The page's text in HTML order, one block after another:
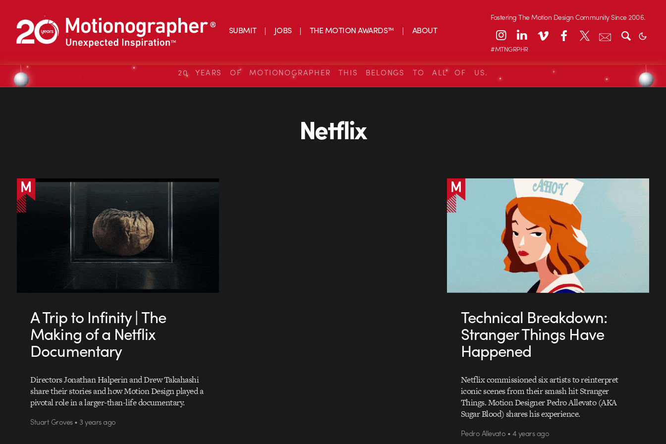
SUBMIT JOBS THE MOTION AWARDS™ ABOUT
Fostering The Motion Design Community Since 2006.
#MTNGRPHR
20 YEARS OF MOTIONOGRAPHER THIS BELONGS TO ALL OF US.
Netflix
A Trip to Infinity | The
Making of a Netflix
Documentary
Directors Jonathan Halperin and Drew Takahashi
share their stories and how Motion Design played a
pivotal role in a larger-than-life documentary.
Stuart Groves • 3 years ago
Technical Breakdown:
Stranger Things Have
Happened
Netflix commissioned six artists to reinterpret
iconic scenes from their smash hit Stranger
Things. Motion Designer Pedro Allevato (AKA
Sugar Blood) shares his experience.
Pedro Allevato • 4 years ago